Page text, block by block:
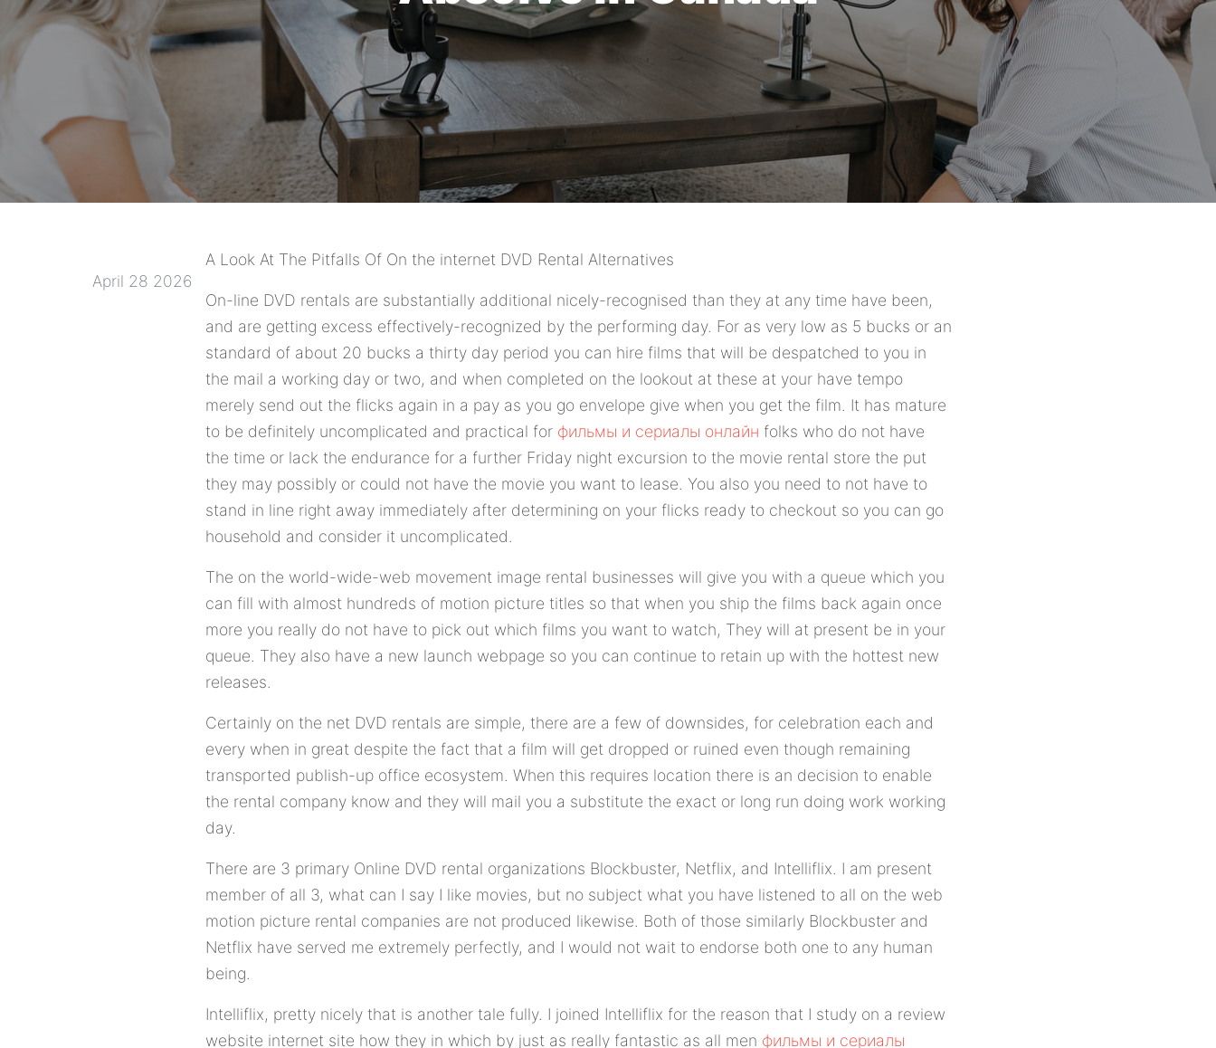
April 28 2026
A Look At The Pitfalls Of On the internet DVD Rental Alternatives
On-line DVD rentals are substantially additional nicely-recognised than they at any time have been,
and are getting excess effectively-recognized by the performing day. For as very low as 5 bucks or an
standard of about 20 bucks a thirty day period you can hire films that will be despatched to you in
the mail a working day or two, and when completed on the lookout at these at your have tempo
merely send out the flicks again in a pay as you go envelope give when you get the film. It has mature
to be definitely uncomplicated and practical for фильмы и сериалы онлайн folks who do not have
the time or lack the endurance for a further Friday night excursion to the movie rental store the put
they may possibly or could not have the movie you want to lease. You also you need to not have to
stand in line right away immediately after determining on your flicks ready to checkout so you can go
household and consider it uncomplicated.
The on the world-wide-web movement image rental businesses will give you with a queue which you
can fill with almost hundreds of motion picture titles so that when you ship the films back again once
more you really do not have to pick out which films you want to watch, They will at present be in your
queue. They also have a new launch webpage so you can continue to retain up with the hottest new
releases.
Certainly on the net DVD rentals are simple, there are a few of downsides, for celebration each and
every when in great despite the fact that a film will get dropped or ruined even though remaining
transported publish-up office ecosystem. When this requires location there is an decision to enable
the rental company know and they will mail you a substitute the exact or long run doing work working
day.
There are 3 primary Online DVD rental organizations Blockbuster, Netflix, and Intelliflix. I am present
member of all 3, what can I say I like movies, but no subject what you have listened to all on the web
motion picture rental companies are not produced likewise. Both of those similarly Blockbuster and
Netflix have served me extremely perfectly, and I would not wait to endorse both one to any human
being.
Intelliflix, pretty nicely that is another tale fully. I joined Intelliflix for the reason that I study on a review
website internet site how they in which by just as really fantastic as all men фильмы и сериалы